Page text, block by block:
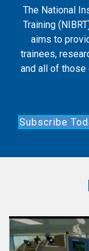
The National
Training
aims to
trainees,
and all of those
Subscribe